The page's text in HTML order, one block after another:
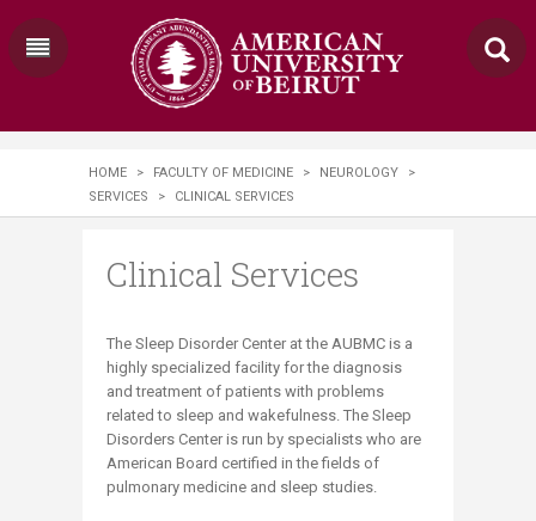
HOME > FACULTY OF MEDICINE > NEUROLOGY
>
SERVICES
> CLINICAL SERVICES
Clinical Services
​The Sleep Disorder Center at the AUBMC is a
highly specialized facility for the diagnosis
and treatment of patients with problems
related to sleep and wakefulness. The Sleep
Disorders Center is run by specialists who are
American Board certified in the fields of
pulmonary medicine and sleep studies.